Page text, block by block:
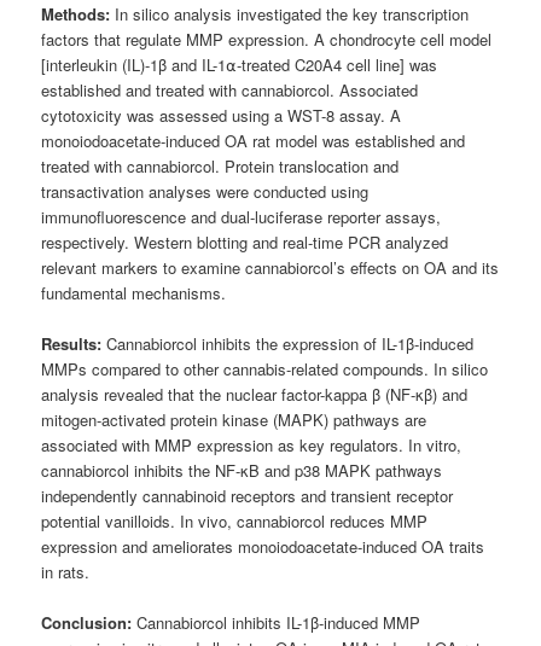
Methods: In silico analysis investigated the key transcription
factors that regulate MMP expression. A chondrocyte cell model
[interleukin (IL)-1β and IL-1⍺-treated C20A4 cell line] was
established and treated with cannabiorcol. Associated
cytotoxicity was assessed using a WST-8 assay. A
monoiodoacetate-induced OA rat model was established and
treated with cannabiorcol. Protein translocation and
transactivation analyses were conducted using
immunofluorescence and dual-luciferase reporter assays,
respectively. Western blotting and real-time PCR analyzed
relevant markers to examine cannabiorcol’s effects on OA and its
fundamental mechanisms.
Results:Cannabiorcol inhibits the expression of IL-1β-induced
MMPs compared to other cannabis-related compounds. In silico
analysis revealed that the nuclear factor-kappa β (NF-κβ) and
mitogen-activated protein kinase (MAPK) pathways are
associated with MMP expression as key regulators. In vitro,
cannabiorcol inhibits the NF-κB and p38 MAPK pathways
independently cannabinoid receptors and transient receptor
potential vanilloids. In vivo, cannabiorcol reduces MMP
expression and ameliorates monoiodoacetate-induced OA traits
in rats.
Conclusion:Cannabiorcol inhibits IL-1β-induced MMP